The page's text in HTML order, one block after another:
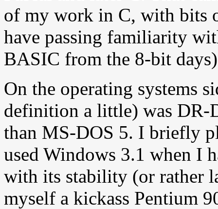
of my work in C, with bits
have passing familiarity
BASIC from the 8-bit
On the operating systems
definition a little) was DR-
than MS-DOS 5. I briefly
used Windows 3.1 when I
with its stability (or rather
myself a kickass Pentium